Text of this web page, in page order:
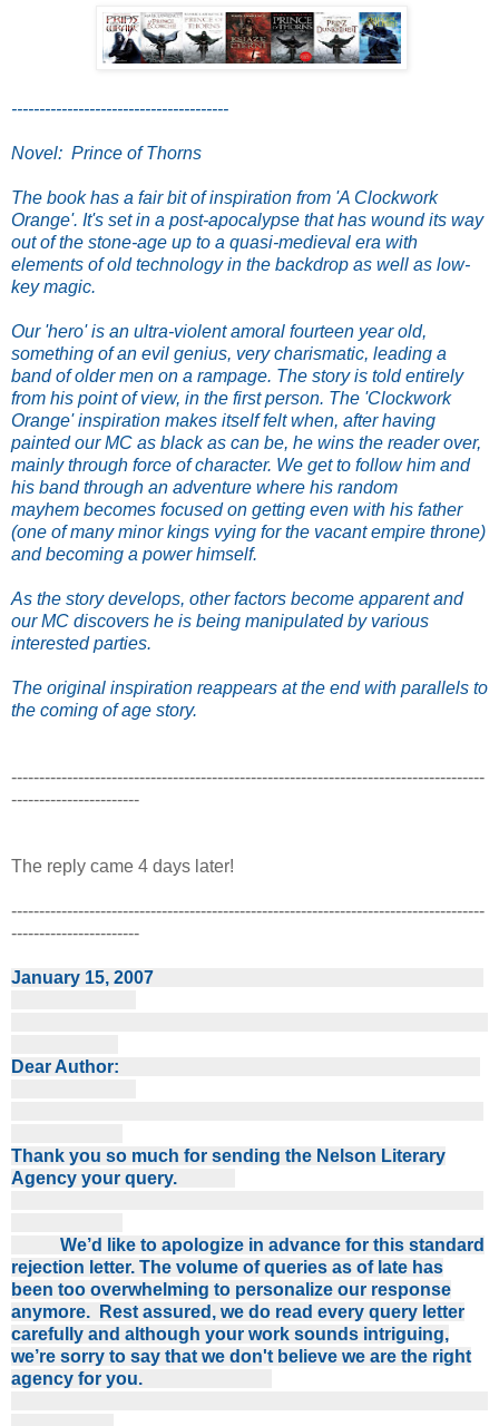
---------------------------------------
Novel: Prince of Thorns
The book has a fair bit of inspiration from 'A Clockwork
Orange'. It's set in a post-apocalypse that has wound its way
out of the stone-age up to a quasi-medieval era with
elements of old technology in the backdrop as well as low-
key magic.
Our 'hero' is an ultra-violent amoral fourteen year old,
something of an evil genius, very charismatic, leading a
band of older men on a rampage. The story is told entirely
from his point of view, in the first person. The 'Clockwork
Orange' inspiration makes itself felt when, after having
painted our MC as black as can be, he wins the reader over,
mainly through force of character. We get to follow him and
his band through an adventure where his random
mayhem becomes focused on getting even with his father
(one of many minor kings vying for the vacant empire throne)
and becoming a power himself.
As the story develops, other factors become apparent and
our MC discovers he is being manipulated by various
interested parties.
The original inspiration reappears at the end with parallels to
the coming of age story.
-------------------------------------------------------------------------------------
-----------------------
The reply came 4 days later!
-------------------------------------------------------------------------------------
-----------------------
January 15, 2007
Dear Author:
Thank you so much for sending the Nelson Literary
Agency your query.
We’d like to apologize in advance for this standard
rejection letter. The volume of queries as of late has
been too overwhelming to personalize our response
anymore. Rest assured, we do read every query letter
carefully and although your work sounds intriguing,
we’re sorry to say that we don't believe we are the right
agency for you.